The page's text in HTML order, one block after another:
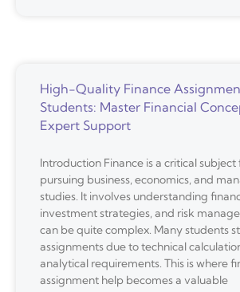
High-Quality Finance
Students: Master Financial
Expert Support
Introduction Finance is a critical
pursuing business, economics, and
studies. It involves understanding
investment strategies, and risk
can be quite complex. Many students
assignments due to technical
analytical requirements. This is where
assignment help becomes a valuable